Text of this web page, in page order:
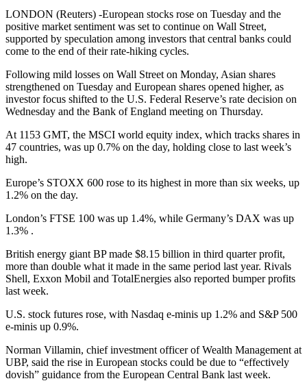
LONDON (Reuters) -European stocks rose on Tuesday and the
positive market sentiment was set to continue on Wall Street,
supported by speculation among investors that central banks could
come to the end of their rate-hiking cycles.
Following mild losses on Wall Street on Monday, Asian shares
strengthened on Tuesday and European shares opened higher, as
investor focus shifted to the U.S. Federal Reserve’s rate decision on
Wednesday and the Bank of England meeting on Thursday.
At 1153 GMT, the MSCI world equity index, which tracks shares in
47 countries, was up 0.7% on the day, holding close to last week’s
high.
Europe’s STOXX 600 rose to its highest in more than six weeks, up
1.2% on the day.
London’s FTSE 100 was up 1.4%, while Germany’s DAX was up
1.3% .
British energy giant BP made $8.15 billion in third quarter profit,
more than double what it made in the same period last year. Rivals
Shell, Exxon Mobil and TotalEnergies also reported bumper profits
last week.
U.S. stock futures rose, with Nasdaq e-minis up 1.2% and S&P 500
e-minis up 0.9%.
Norman Villamin, chief investment officer of Wealth Management at
UBP, said the rise in European stocks could be due to “effectively
dovish” guidance from the European Central Bank last week.